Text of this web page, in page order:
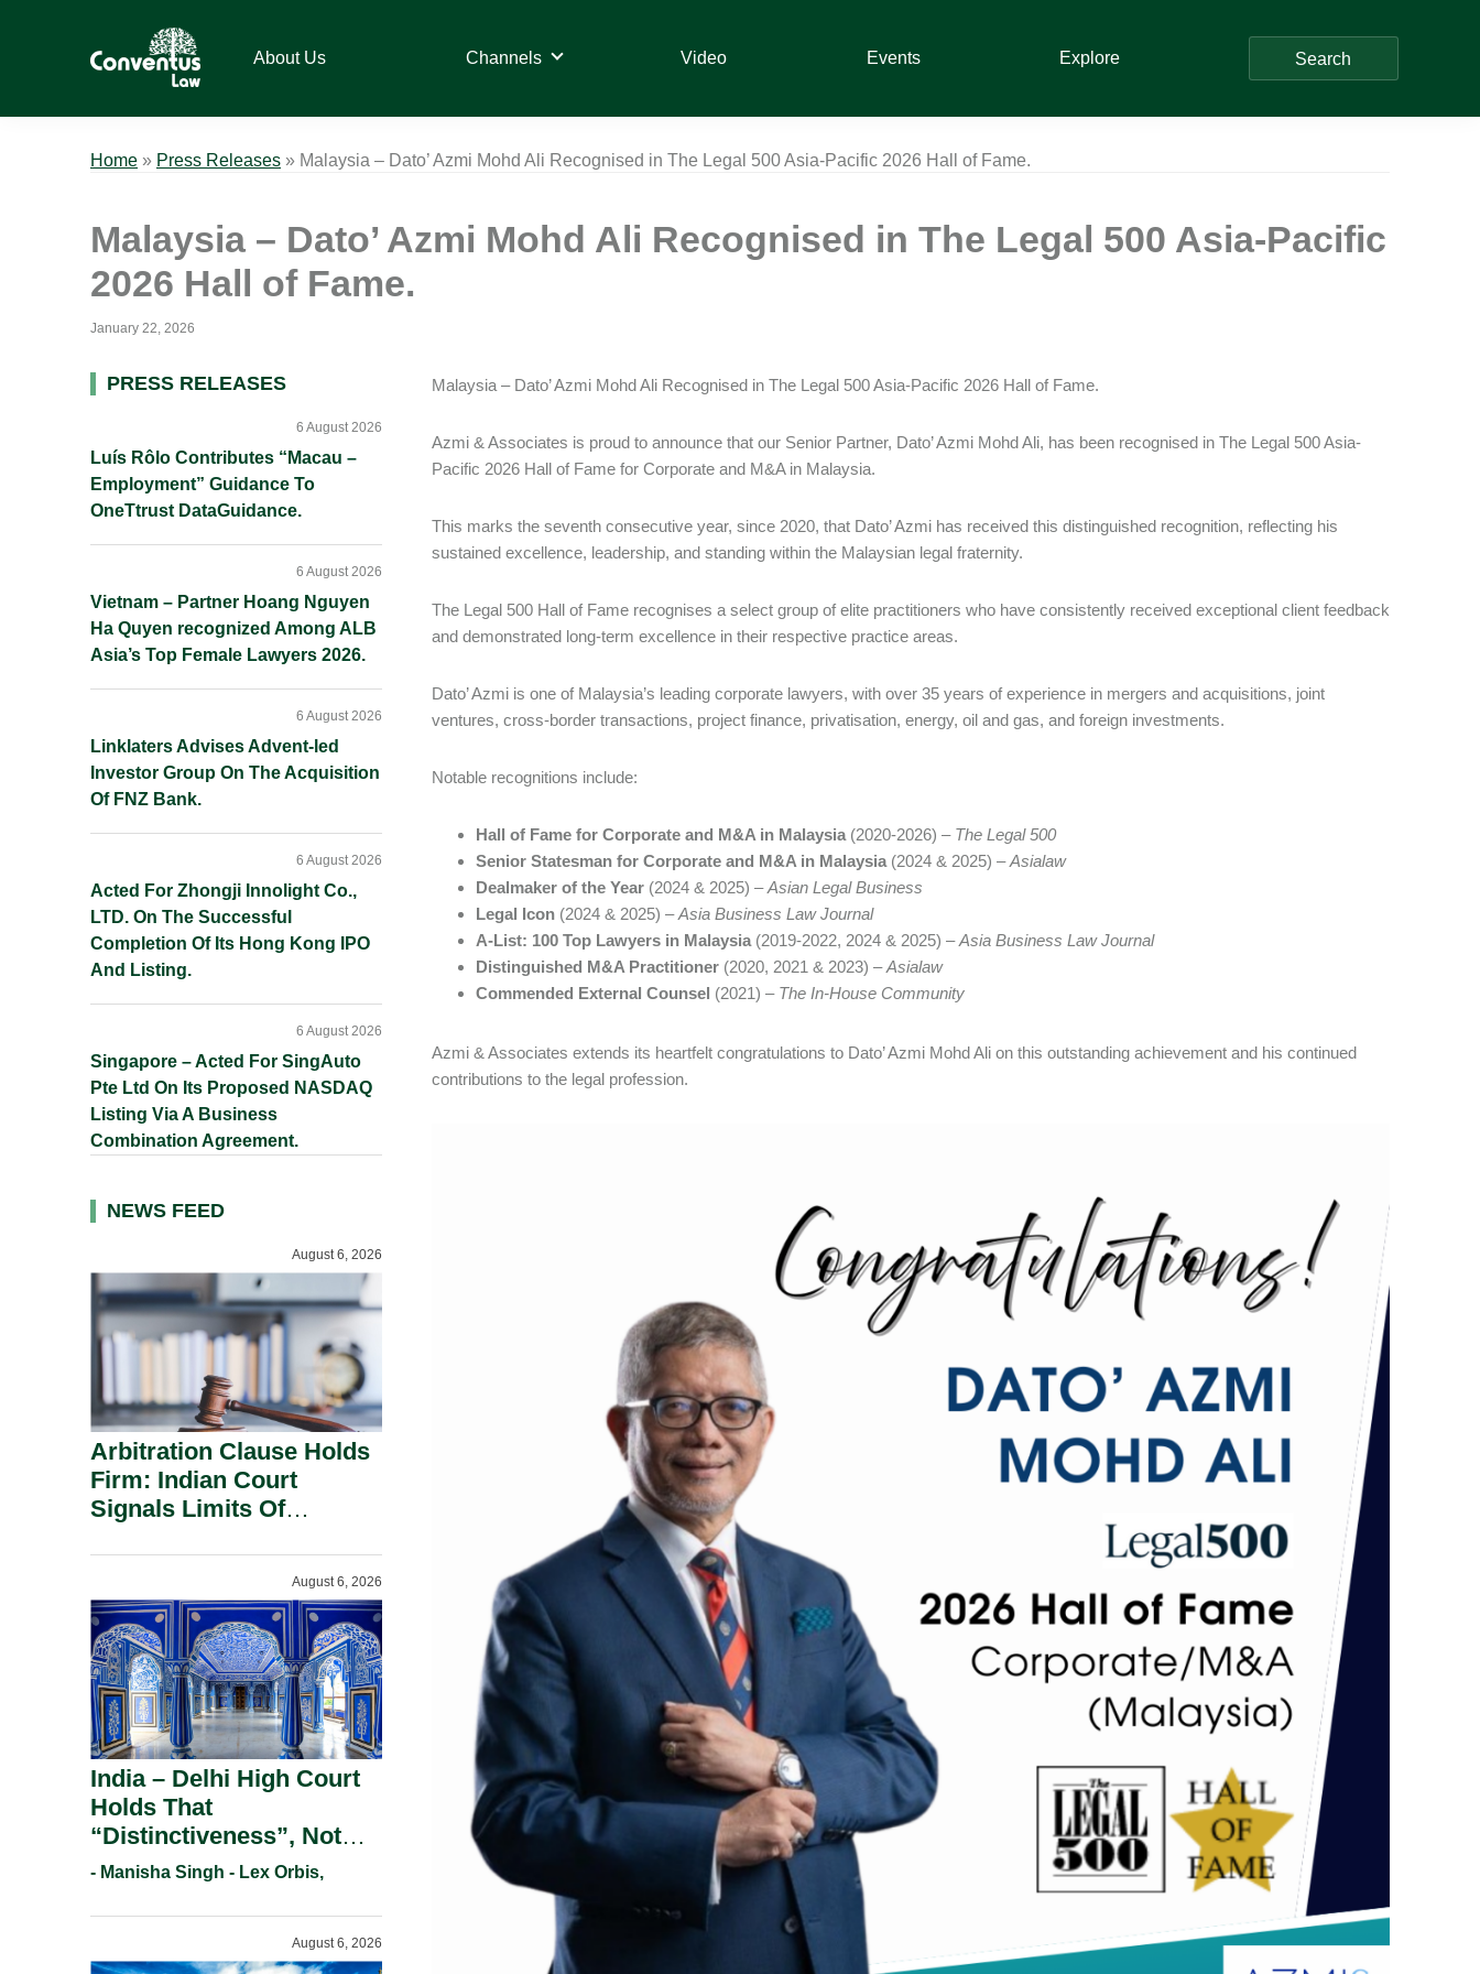
Law
About Us Channels Video Events Explore Search
Home » Press Releases » Malaysia – Dato’ Azmi Mohd Ali Recognised in The Legal 500 Asia-Pacific 2026 Hall of Fame.
Malaysia – Dato’ Azmi Mohd Ali Recognised in The Legal 500 Asia-Pacific
2026 Hall of Fame.
January 22, 2026
Malaysia – Dato’ Azmi Mohd Ali Recognised in The Legal 500 Asia-Pacific 2026 Hall of Fame.
Azmi & Associates is proud to announce that our Senior Partner, Dato’ Azmi Mohd Ali, has been recognised in The Legal 500 Asia-
Pacific 2026 Hall of Fame for Corporate and M&A in Malaysia.
This marks the seventh consecutive year, since 2020, that Dato’ Azmi has received this distinguished recognition, reflecting his
sustained excellence, leadership, and standing within the Malaysian legal fraternity.
The Legal 500 Hall of Fame recognises a select group of elite practitioners who have consistently received exceptional client feedback
and demonstrated long-term excellence in their respective practice areas.
Dato’ Azmi is one of Malaysia’s leading corporate lawyers, with over 35 years of experience in mergers and acquisitions, joint
ventures, cross-border transactions, project finance, privatisation, energy, oil and gas, and foreign investments.
Notable recognitions include:
Hall of Fame for Corporate and M&A in Malaysia (2020-2026) – The Legal 500
Senior Statesman for Corporate and M&A in Malaysia (2024 & 2025) –Asialaw
Dealmaker of the Year (2024 & 2025) –Asian Legal Business
Legal Icon (2024 & 2025) –Asia Business Law Journal
A-List: 100 Top Lawyers in Malaysia (2019-2022, 2024 & 2025) –Asia Business Law Journal
Distinguished M&A Practitioner (2020, 2021 & 2023) –Asialaw
Commended External Counsel (2021) – The In-House Community
Azmi & Associates extends its heartfelt congratulations to Dato’ Azmi Mohd Ali on this outstanding achievement and his continued
contributions to the legal profession.
Primary
PRESS RELEASES
Luís Rôlo Contributes “Macau –
Employment” Guidance To
OneTtrust DataGuidance.
6 August 2026
Vietnam – Partner Hoang Nguyen
Ha Quyen recognized Among ALB
Asia’s Top Female Lawyers 2026.
6 August 2026
Linklaters Advises Advent-led
Investor Group On The Acquisition
Of FNZ Bank.
6 August 2026
Acted For Zhongji Innolight Co.,
LTD. On The Successful
Completion Of Its Hong Kong IPO
And Listing.
6 August 2026
Singapore – Acted For SingAuto
Pte Ltd On Its Proposed NASDAQ
Listing Via A Business
Combination Agreement.
6 August 2026
NEWS FEED
August 6, 2026
Arbitration Clause Holds
Firm: Indian Court
Signals Limits Of
August 6, 2026
India – Delhi High Court
Holds That
“Distinctiveness”, Not
“Uniqueness” Is The Test
Registration Under
- Manisha Singh - Lex Orbis,
August 6, 2026